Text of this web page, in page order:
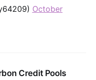
October
Credit Pools